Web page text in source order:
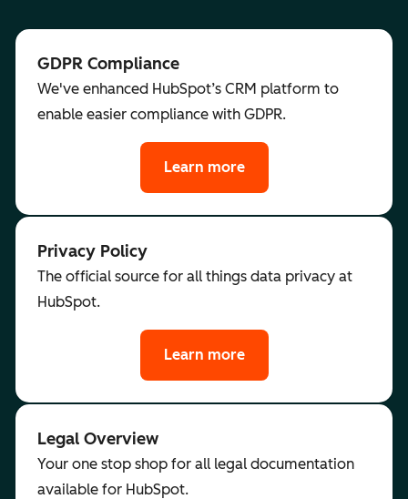
GDPR Compliance
We've enhanced HubSpot’s CRM platform to
enable easier compliance with GDPR.
Learn more
Privacy Policy
The official source for all things data privacy at
HubSpot.
Learn more
Legal Overview
Your one stop shop for all legal documentation
available for HubSpot.